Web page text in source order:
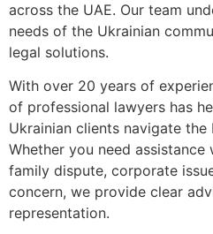
across the UAE. Our team
needs of the Ukrainian
legal solutions.
With over 20 years of
of professional lawyers has
Ukrainian clients navigate the
Whether you need
family dispute, corporate
concern, we provide clear
representation.